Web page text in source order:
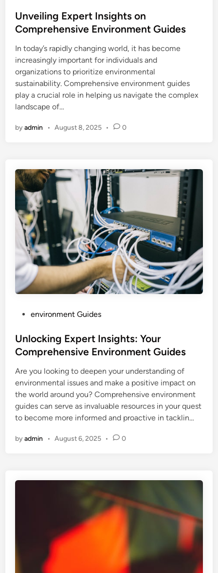
s
t
d
i
n
Unveiling Expert Insights on
Comprehensive Environment Guides
In today’s rapidly changing world, it has become
increasingly important for individuals and
organizations to prioritize environmental
sustainability. Comprehensive environment guides
play a crucial role in helping us navigate the complex
landscape of…
byadmin • August 8, 2025 • 0
s
t
d
i
n
environment Guides
Unlocking Expert Insights: Your
Comprehensive Environment Guides
Are you looking to deepen your understanding of
environmental issues and make a positive impact on
the world around you? Comprehensive environment
guides can serve as invaluable resources in your quest
to become more informed and proactive in tacklin…
byadmin • August 6, 2025 • 0